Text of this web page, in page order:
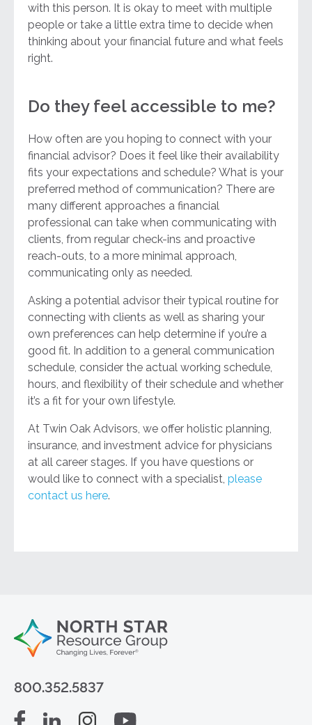
with this person. It is okay to meet with multiple
people or take a little extra time to decide when
thinking about your financial future and what feels
right.
Do they feel accessible to me?
How often are you hoping to connect with your
financial advisor? Does it feel like their availability
fits your expectations and schedule? What is your
preferred method of communication? There are
many different approaches a financial
professional can take when communicating with
clients, from regular check-ins and proactive
reach-outs, to a more minimal approach,
communicating only as needed.
Asking a potential advisor their typical routine for
connecting with clients as well as sharing your
own preferences can help determine if you’re a
good fit. In addition to a general communication
schedule, consider the actual working schedule,
hours, and flexibility of their schedule and whether
it’s a fit for your own lifestyle.
At Twin Oak Advisors, we offer holistic planning,
insurance, and investment advice for physicians
at all career stages. If you have questions or
would like to connect with a specialist, please
contact us here.
800.352.5837